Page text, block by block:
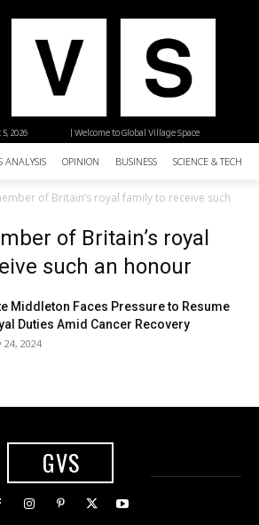
| Welcome to Global Village Space
2026
ANALYSIS OPINION BUSINESS SCIENCE &
of Britain’s royal family to receive such
of Britain’s royal
such an honour
Middleton Faces Pressure to Resume
Duties Amid Cancer Recovery
24, 2024
GVS